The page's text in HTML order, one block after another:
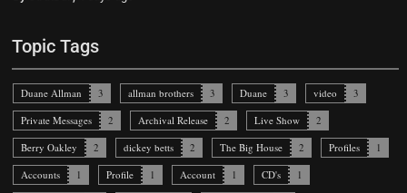
Topic Tags
Duane Allman 3 allman brothers 3 Duane 3 video
3
Private Messages
2 Archival Release 2 Live Show
2
Berry Oakley
2 dickey betts 2 The Big House 2 Profiles
1
Accounts
1 Profile 1 Account 1 CD's
1